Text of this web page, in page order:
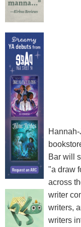
Bar will
"a draw
across
writer
writers,
writers